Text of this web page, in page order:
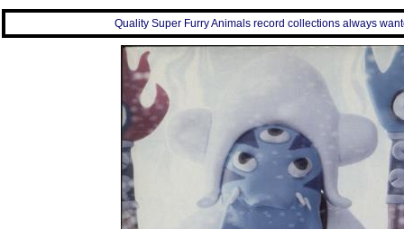
Quality Super Furry Animals record collections always